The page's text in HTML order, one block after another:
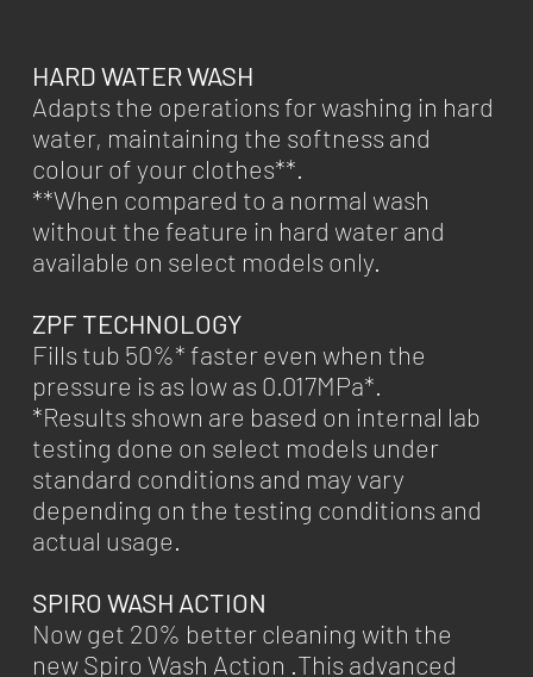
HARD WATER WASH
Adapts the operations for washing in hard
water, maintaining the softness and
colour of your clothes**.
**When compared to a normal wash
without the feature in hard water and
available on select models only.
ZPF TECHNOLOGY
Fills tub 50%* faster even when the
pressure is as low as 0.017MPa*.
*Results shown are based on internal lab
testing done on select models under
standard conditions and may vary
depending on the testing conditions and
actual usage.
SPIRO WASH ACTION
Now get 20% better cleaning with the
new Spiro Wash Action .This advanced